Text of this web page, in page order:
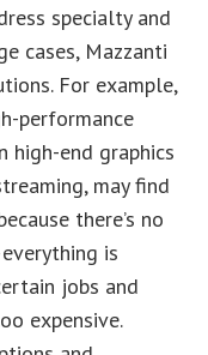
specialty and
cases, Mazzanti
For example,
performance
high-end graphics
may find
there’s no
is
jobs and
expensive.